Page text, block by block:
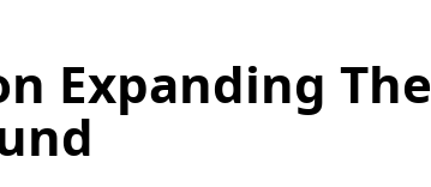
Expanding The